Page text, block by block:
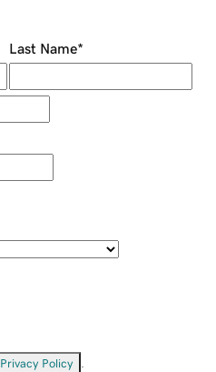
Last Name*
Privacy Policy